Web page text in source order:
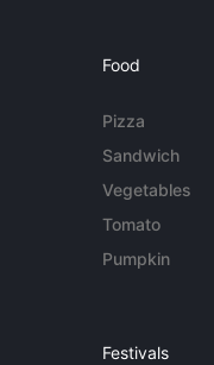
Food
Pizza
Sandwich
Vegetables
Tomato
Pumpkin
Festivals